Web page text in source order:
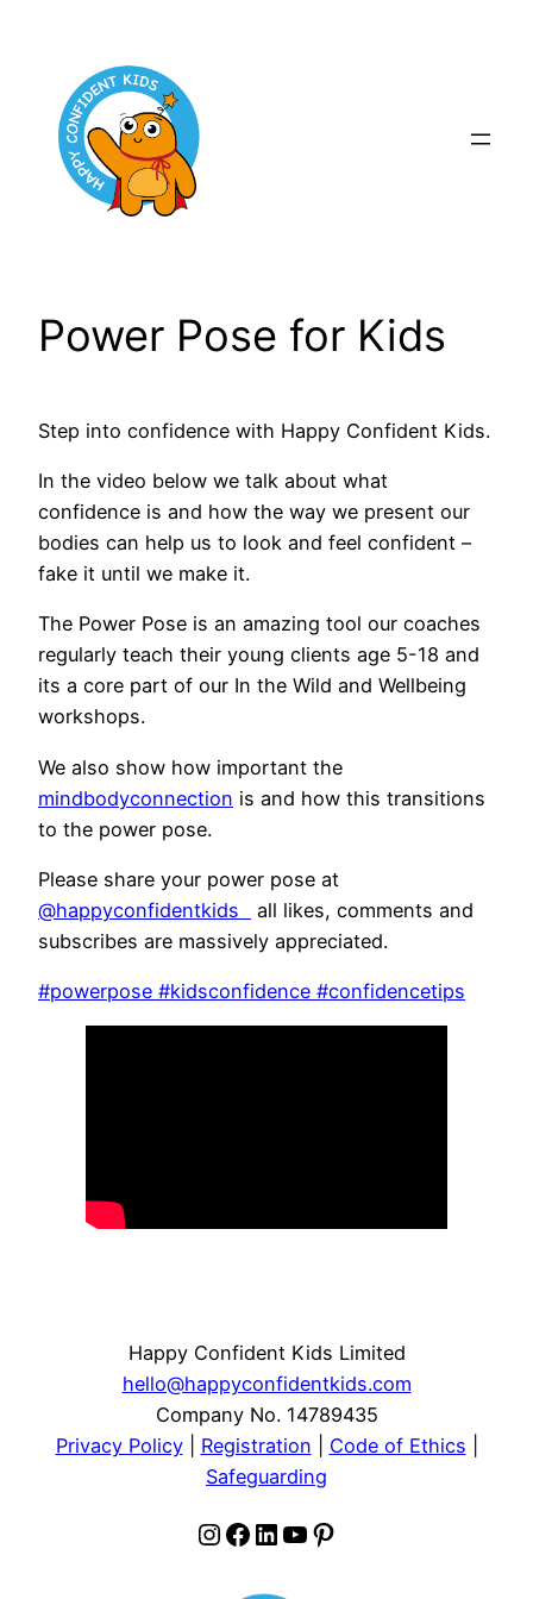
content
Power Pose for Kids
Step into confidence with Happy Confident Kids.
In the video below we talk about what
confidence is and how the way we present our
bodies can help us to look and feel confident –
fake it until we make it.
The Power Pose is an amazing tool our coaches
regularly teach their young clients age 5-18 and
its a core part of our In the Wild and Wellbeing
workshops.
We also show how important the
mindbodyconnection is and how this transitions
to the power pose.
Please share your power pose at
@happyconfidentkids
all likes, comments and
subscribes are massively appreciated.
#powerpose #kidsconfidence #confidencetips
Happy Confident Kids Limited
hello@happyconfidentkids.com
Company No. 14789435
Privacy Policy| Registration Code of Ethics
Safeguarding
Instagram Facebook LinkedIn YouTube Pinterest